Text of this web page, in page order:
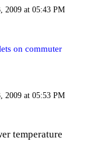
2009 at 05:43 PM
on commuter
2009 at 05:53 PM
temperature